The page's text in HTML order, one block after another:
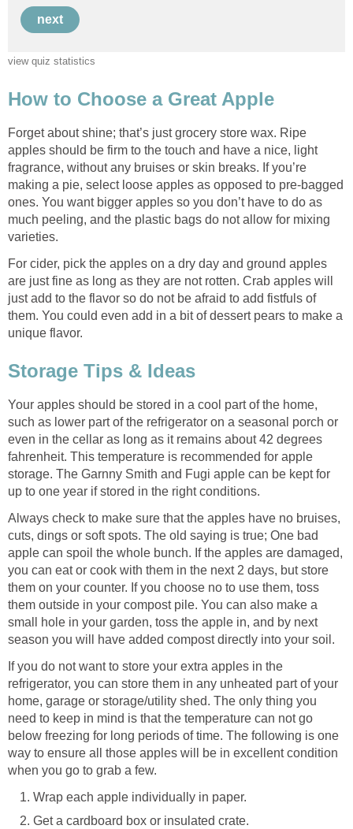
Forget about shine; that’s just grocery store wax. Ripe
apples should be firm to the touch and have a nice, light
fragrance, without any bruises or skin breaks. If you’re
making a pie, select loose apples as opposed to pre-bagged
ones. You want bigger apples so you don’t have to do as
much peeling, and the plastic bags do not allow for mixing
For cider, pick the apples on a dry day and ground apples
are just fine as long as they are not rotten. Crab apples will
just add to the flavor so do not be afraid to add fistfuls of
them. You could even add in a bit of dessert pears to make a
Your apples should be stored in a cool part of the home,
such as lower part of the refrigerator on a seasonal porch or
even in the cellar as long as it remains about 42 degrees
fahrenheit. This temperature is recommended for apple
storage. The Garnny Smith and Fugi apple can be kept for
Always check to make sure that the apples have no bruises,
cuts, dings or soft spots. The old saying is true; One bad
apple can spoil the whole bunch. If the apples are damaged,
you can eat or cook with them in the next 2 days, but store
them on your counter. If you choose no to use them, toss
them outside in your compost pile. You can also make a
small hole in your garden, toss the apple in, and by next
If you do not want to store your extra apples in the
refrigerator, you can store them in any unheated part of your
home, garage or storage/utility shed. The only thing you
need to keep in mind is that the temperature can not go
below freezing for long periods of time. The following is one
way to ensure all those apples will be in excellent condition